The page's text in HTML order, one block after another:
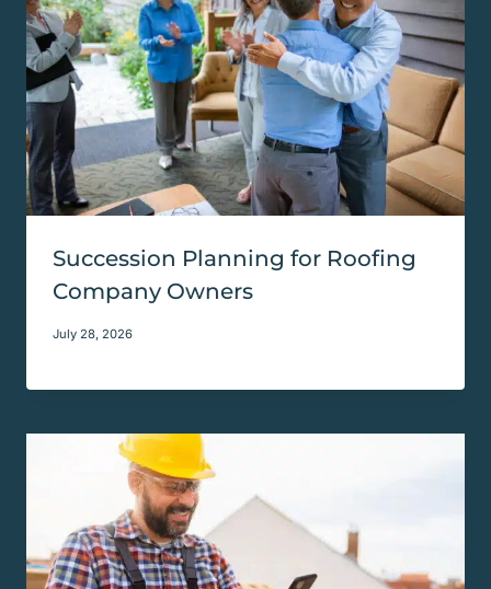
Succession Planning for Roofing
Company Owners
July 28, 2026